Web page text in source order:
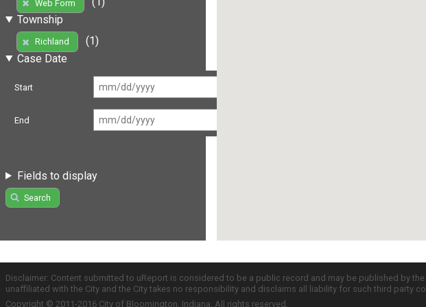
Web Form
Township
Richland
(1)
Case Date
Start
End
Fields to display
Search
Disclaimer: Content submitted to uReport is considered to be a public record and may be published by
unaffiliated with the City and the City takes no responsibility and disclaims all liability for such third party
Copyright © 2011-2016 City of Bloomington, Indiana. All rights reserved.